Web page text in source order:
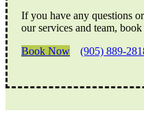
If you have any questions
our services and team,
Book Now
(905) 889-